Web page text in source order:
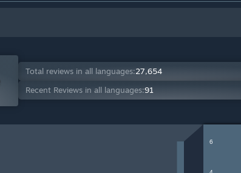
Total reviews in all languages:27,654
Recent Reviews in all languages:91
6